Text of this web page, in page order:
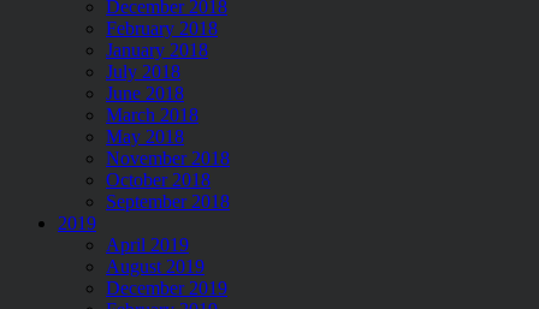
December 2018
February 2018
January 2018
July 2018
June 2018
March 2018
May 2018
November 2018
October 2018
September 2018
2019
April 2019
August 2019
December 2019